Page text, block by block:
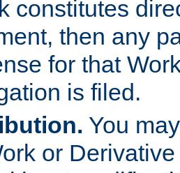
constitutes
then any
for that
is filed.
You
or